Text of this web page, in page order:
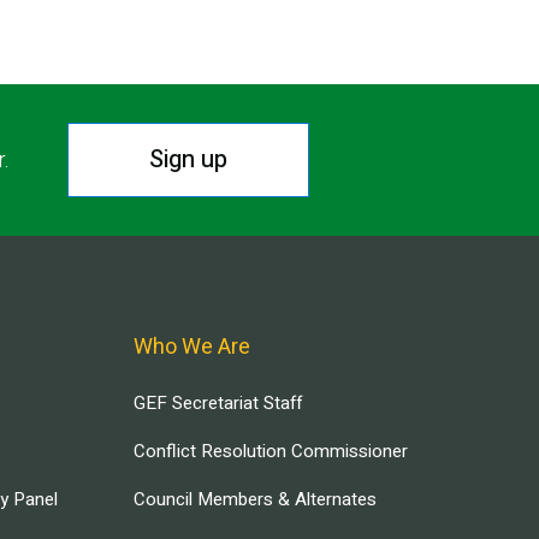
Sign up
Panel
Who We Are
GEF Secretariat Staff
Conflict Resolution Commissioner
Council Members & Alternates